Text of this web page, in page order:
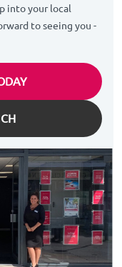
into your local
to seeing you -